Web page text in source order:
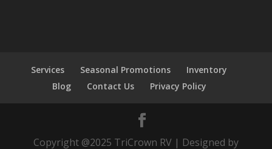
Services Seasonal Promotions
Inventory
Blog
Contact Us Privacy Policy
Copyright @2025 TriCrown RV | Designed by